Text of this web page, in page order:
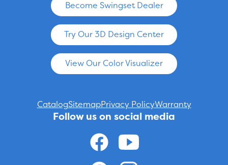
Become Swingset Dealer
Try Our 3D Design Center
View Our Color Visualizer
CatalogSitemapPrivacy PolicyWarranty
Follow us on social media